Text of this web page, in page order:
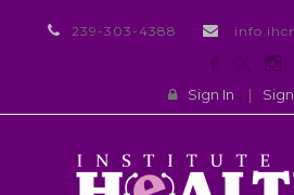
239-303-4388
Sign In |